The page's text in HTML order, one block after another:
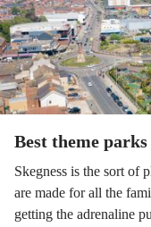
Best theme parks
Skegness is the sort of
are made for all the
getting the adrenaline